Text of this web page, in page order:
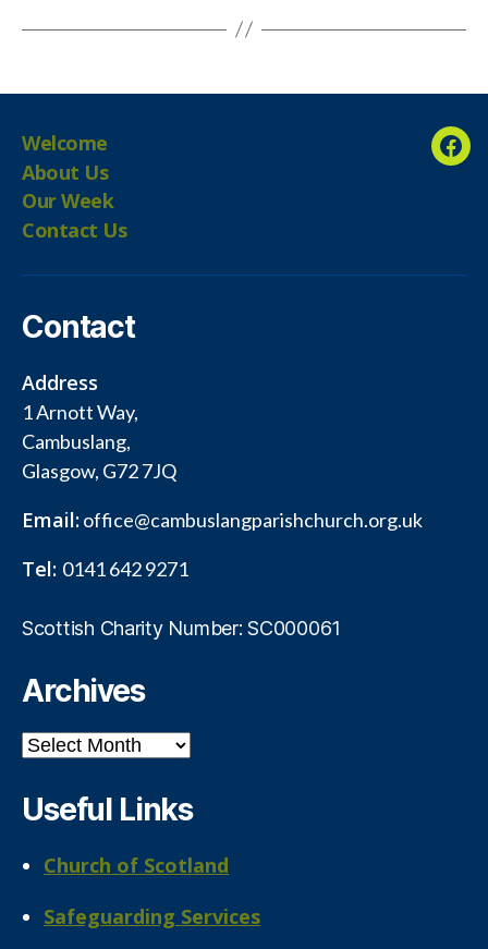
Welcome
About Us
Our Week
Contact Us
Contact
Address
1 Arnott Way,
Cambuslang,
Glasgow, G72 7JQ
Email:office@cambuslangparishchurch.org.uk
Tel: 0141 642 9271
Scottish Charity Number: SC000061
Archives
Archives
Useful Links
Church of Scotland
Safeguarding Services